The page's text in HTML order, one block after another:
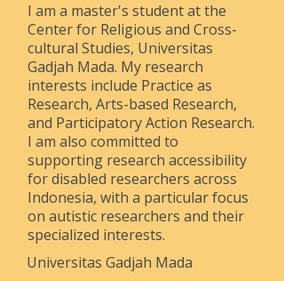
I am a master's student at the
Center for Religious and Cross-
cultural Studies, Universitas
Gadjah Mada. My research
interests include Practice as
Research, Arts-based Research,
and Participatory Action Research.
I am also committed to
supporting research accessibility
for disabled researchers across
Indonesia, with a particular focus
on autistic researchers and their
specialized interests.
Universitas Gadjah Mada